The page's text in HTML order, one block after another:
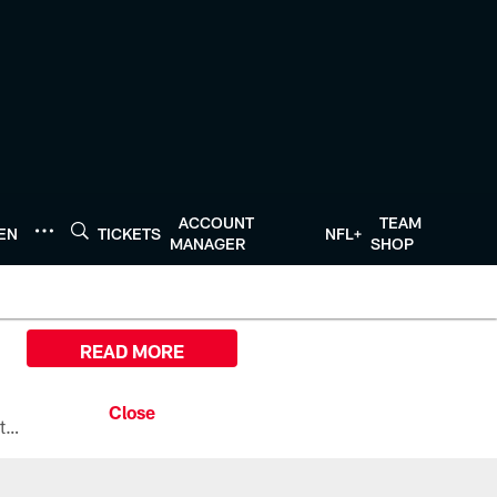
TICKETS
ACCOUNT
MANAGER
NFL+
TEAM
SHOP
All the ways you can watch, stream, and tune-in to Preseason Week 1 between the Texans and the Los Angeles Chargers at Reliant Stadium on August 13.
READ MORE